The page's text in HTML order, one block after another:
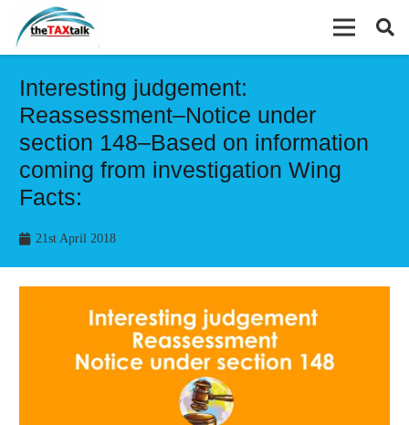
Interesting judgement:
Reassessment–Notice under
section 148–Based on information
coming from investigation Wing
Facts:
21st April 2018